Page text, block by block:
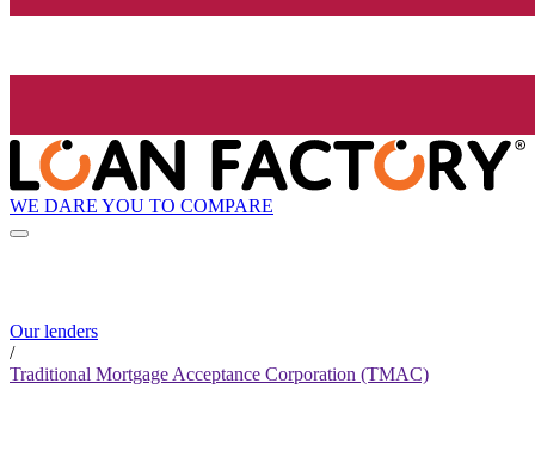
WE DARE YOU TO COMPARE
Our lenders
/
Traditional Mortgage Acceptance Corporation (TMAC)